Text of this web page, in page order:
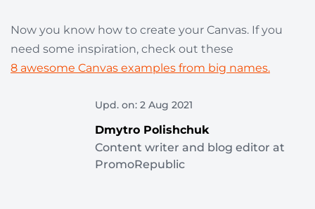
Now you know how to create your Canvas. If you
need some inspiration, check out these
8 awesome Canvas examples from big names.
Upd. on: 2 Aug 2021
Dmytro Polishchuk
Content writer and blog editor at
PromoRepublic